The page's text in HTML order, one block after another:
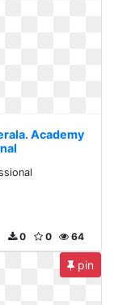
Academy
64
0
0
pin